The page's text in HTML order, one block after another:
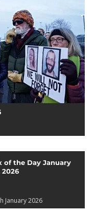
of the Day January
2026
January 2026